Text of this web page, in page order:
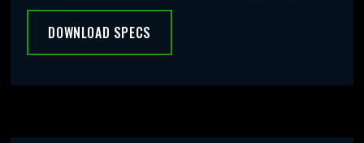
DOWNLOAD SPECS